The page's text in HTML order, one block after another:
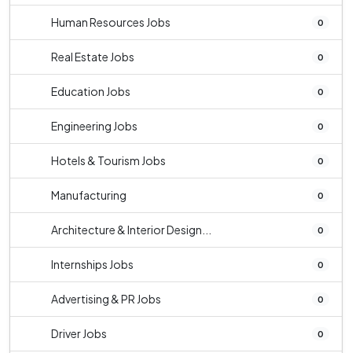
Human Resources Jobs 0
Real Estate Jobs 0
Education Jobs 0
Engineering Jobs 0
Hotels & Tourism Jobs 0
Manufacturing 0
Architecture & Interior Design... 0
Internships Jobs 0
Advertising & PR Jobs 0
Driver Jobs 0